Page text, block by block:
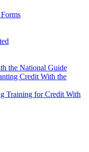
the National Guide
Credit With the
Training for Credit With